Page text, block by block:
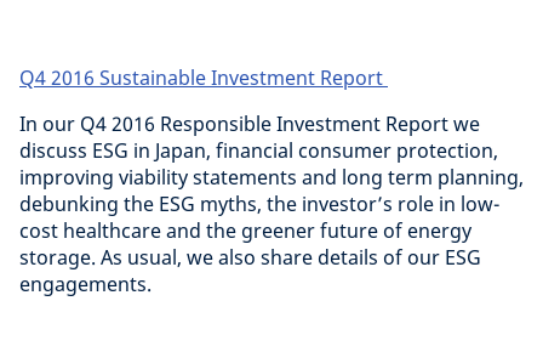
Q4 2016 Sustainable Investment Report
In our Q4 2016 Responsible Investment Report we
discuss ESG in Japan, financial consumer protection,
improving viability statements and long term planning,
debunking the ESG myths, the investor’s role in low-
cost healthcare and the greener future of energy
storage. As usual, we also share details of our ESG
engagements.